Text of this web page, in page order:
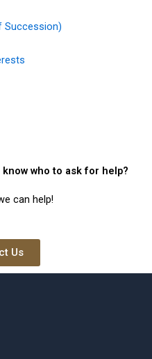
Succession)
who to ask for help?
can help!
Us